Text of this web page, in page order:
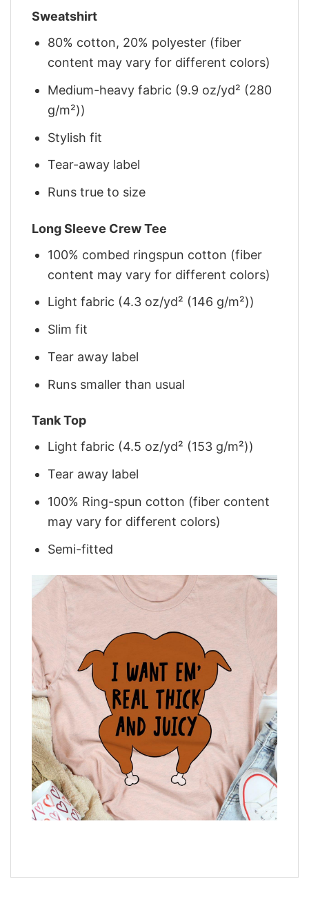
Sweatshirt
80% cotton, 20% polyester (fiber
content may vary for different colors)
Medium-heavy fabric (9.9 oz/yd² (280
g/m²))
Stylish fit
Tear-away label
Runs true to size
Long Sleeve Crew Tee
100% combed ringspun cotton (fiber
content may vary for different colors)
Light fabric (4.3 oz/yd² (146 g/m²))
Slim fit
Tear away label
Runs smaller than usual
Tank Top
Light fabric (4.5 oz/yd² (153 g/m²))
Tear away label
100% Ring-spun cotton (fiber content
may vary for different colors)
Semi-fitted